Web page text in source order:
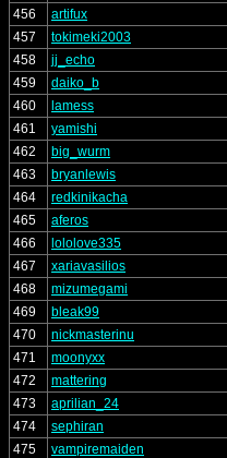
456
artifux
457
tokimeki2003
458
jj_echo
459
daiko_b
460
lamess
461
yamishi
462
big_wurm
463
bryanlewis
464
redkinikacha
465
aferos
466
lololove335
467
xariavasilios
468
mizumegami
469
bleak99
470
nickmasterinu
471
moonyxx
472
mattering
473
aprilian_24
474
sephiran
475
vampiremaiden